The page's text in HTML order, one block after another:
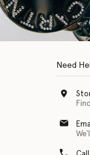
Need